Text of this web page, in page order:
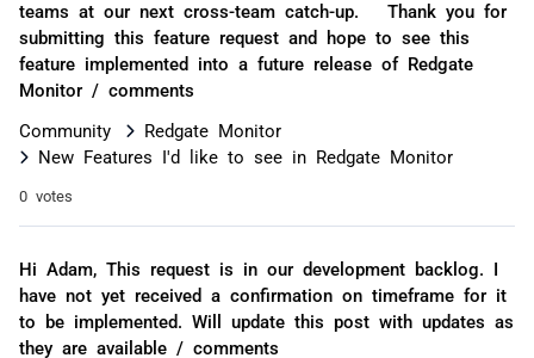
teams at our next cross-team catch-up. Thank you for
submitting this feature request and hope to see this
feature implemented into a future release of Redgate
Monitor / comments
Community
Redgate Monitor
New Features I'd like to see in Redgate Monitor
0 votes
Hi Adam, This request is in our development backlog. I
have not yet received a confirmation on timeframe for it
to be implemented. Will update this post with updates as
they are available / comments